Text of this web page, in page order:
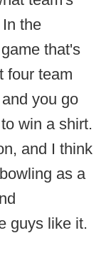
the
that's
four team
you go
win a shirt.
and I think
as a
guys like it.